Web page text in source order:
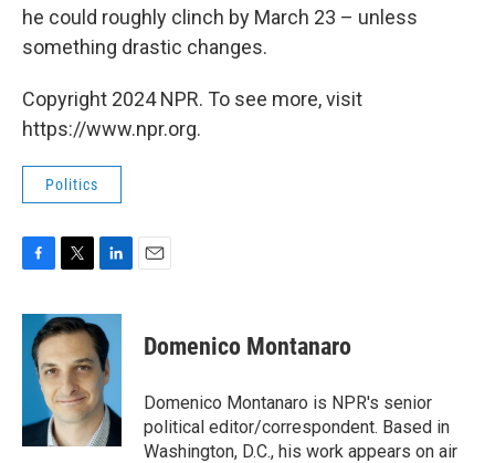
he could roughly clinch by March 23 – unless
something drastic changes.
Copyright 2024 NPR. To see more, visit
https://www.npr.org.
Politics
c
b
k
i
t
t
e
r
n
k
e
d
I
n
Domenico Montanaro
Domenico Montanaro is NPR's senior
political editor/correspondent. Based in
Washington, D.C., his work appears on air